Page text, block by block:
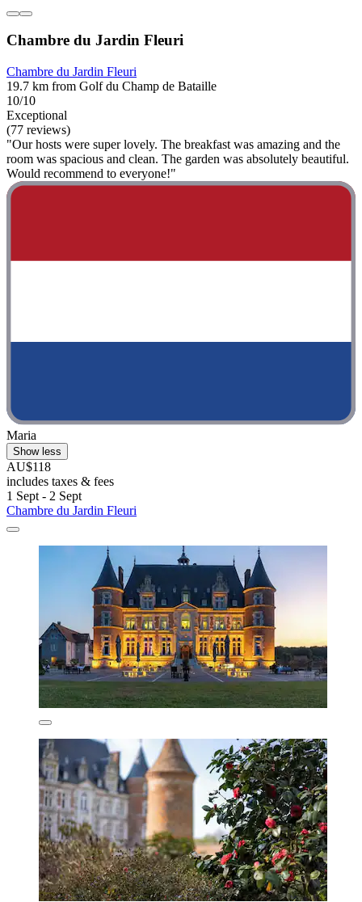
Chambre du Jardin Fleuri
Chambre du Jardin Fleuri
19.7 km from Golf du Champ de Bataille
10/10
Exceptional
(77 reviews)
"Our hosts were super lovely. The breakfast was amazing and the
room was spacious and clean. The garden was absolutely beautiful.
Would recommend to everyone!"
Maria
Show less
AU$118
includes taxes & fees
1 Sept - 2 Sept
Chambre du Jardin Fleuri